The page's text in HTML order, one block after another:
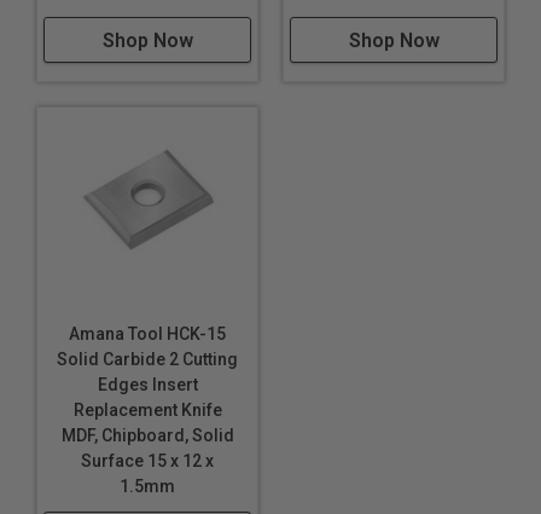
Shop Now Shop Now
Amana Tool HCK-15
Solid Carbide 2 Cutting
Edges Insert
Replacement Knife
MDF, Chipboard, Solid
Surface 15 x 12 x
1.5mm